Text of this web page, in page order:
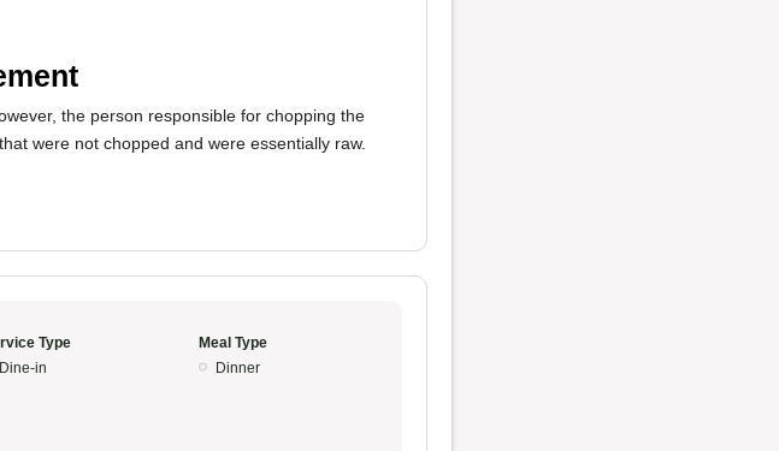
the person responsible for chopping the
were not chopped and were essentially raw.
Type
Dine-in
Meal Type
Dinner